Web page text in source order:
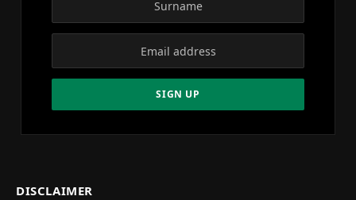
DISCLAIMER